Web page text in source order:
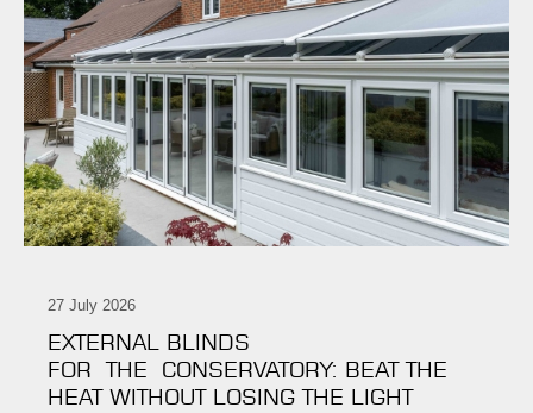
27 July 2026
EXTERNAL BLINDS
FOR THE CONSERVATORY: BEAT THE
HEAT WITHOUT LOSING THE LIGHT